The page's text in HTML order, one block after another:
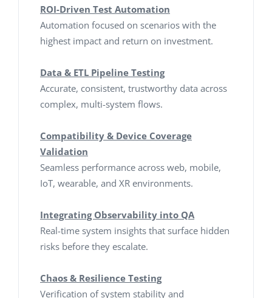
ROI-Driven Test Automation
Automation focused on scenarios with the
highest impact and return on investment.
Data & ETL Pipeline Testing
Accurate, consistent, trustworthy data across
complex, multi-system flows.
Compatibility & Device Coverage
Validation
Seamless performance across web, mobile,
IoT, wearable, and XR environments.
Integrating Observability into QA
Real-time system insights that surface hidden
risks before they escalate.
Chaos & Resilience Testing
Verification of system stability and